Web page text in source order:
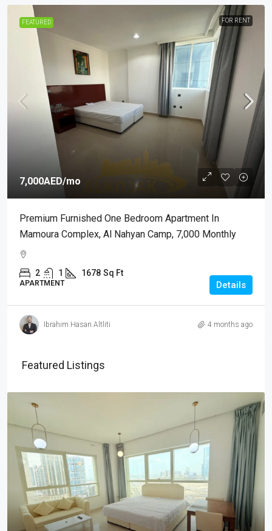
FEATURED FOR RENT
7,000AED/mo
Premium Furnished One Bedroom Apartment In
Mamoura Complex, Al Nahyan Camp, 7,000 Monthly
2 1 1678 Sq Ft
APARTMENT Details
Ibrahim Hasan Altliti 4 months ago
Featured Listings